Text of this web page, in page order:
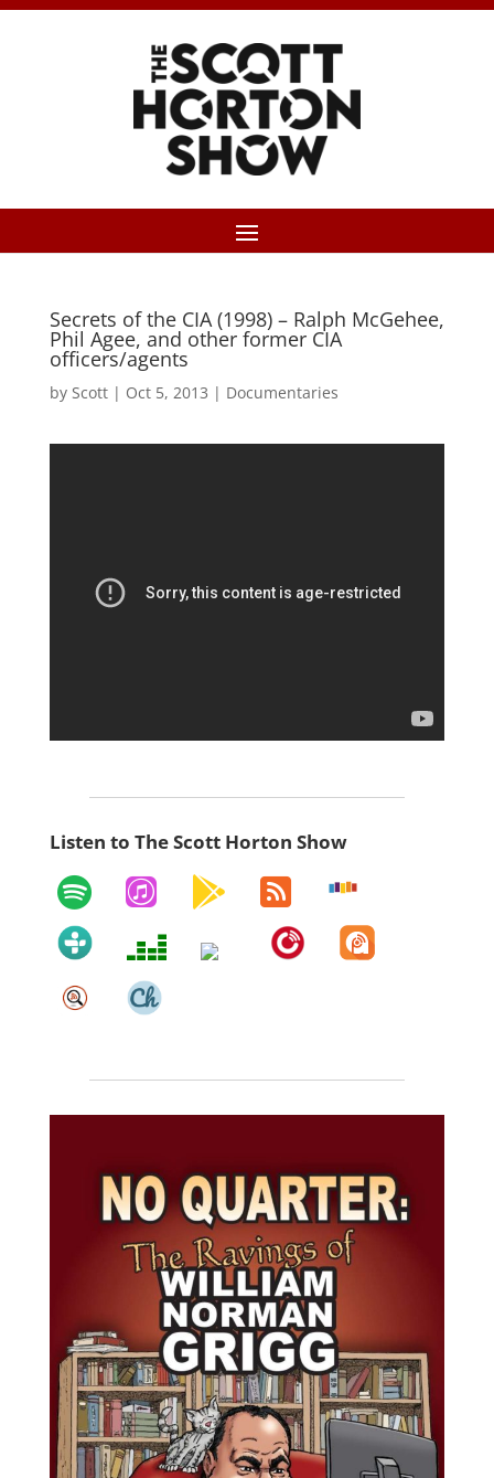
Secrets of the CIA (1998) – Ralph McGehee,
Phil Agee, and other former CIA
officers/agents
by Scott| Oct 5, 2013 | Documentaries
Listen to The Scott Horton Show